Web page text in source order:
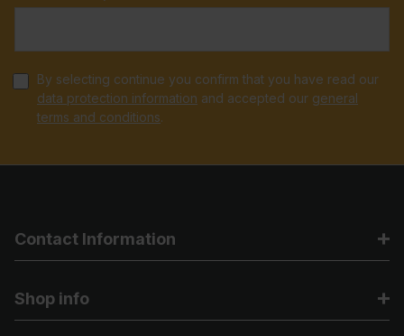
By selecting continue you confirm that you have read our
data protection information and accepted our general
terms and conditions.
Contact Information
Shop info